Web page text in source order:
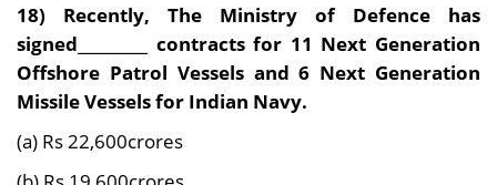
18) Recently, The Ministry of Defence has
signed_________ contracts for 11 Next Generation
Offshore Patrol Vessels and 6 Next Generation
Missile Vessels for Indian Navy.
(a) Rs 22,600crores